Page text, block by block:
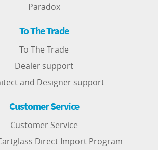
Paradox
To The Trade
To The Trade
Dealer support
and Designer support
Customer Service
Customer Service
Direct Import Program